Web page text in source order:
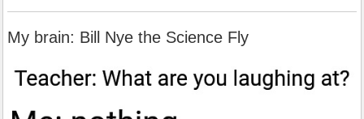
My brain: Bill Nye the Science Fly